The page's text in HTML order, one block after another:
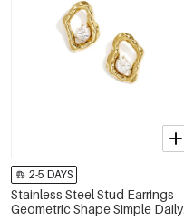
2-5 DAYS
Stainless Steel Stud Earrings
Geometric Shape Simple Daily